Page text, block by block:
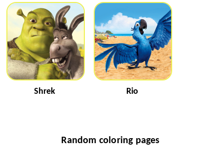
Shrek Rio
Random coloring pages